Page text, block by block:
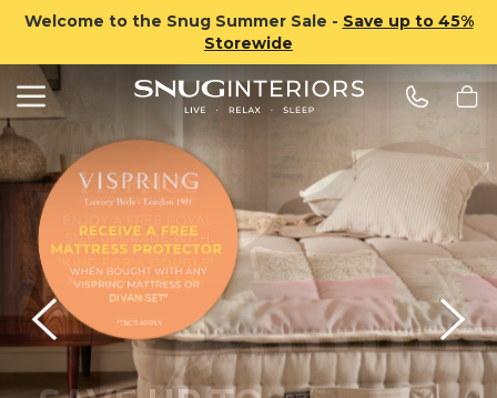
Welcome to the Snug Summer Sale - Save up to 45%
Storewide